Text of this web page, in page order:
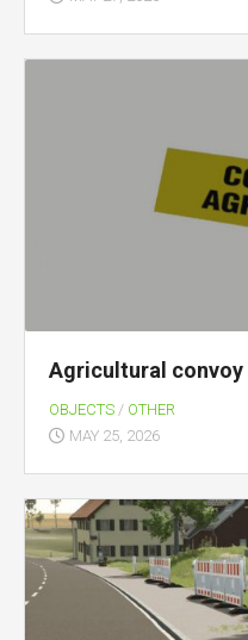
Agricultural convoy
OBJECTS / OTHER
MAY 25, 2026